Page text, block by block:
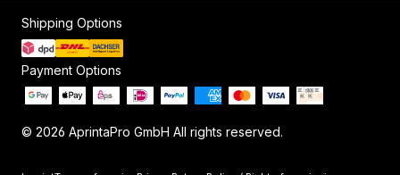
© 2026 AprintaPro GmbH All rights reserved.
Shipping Options
Payment Options